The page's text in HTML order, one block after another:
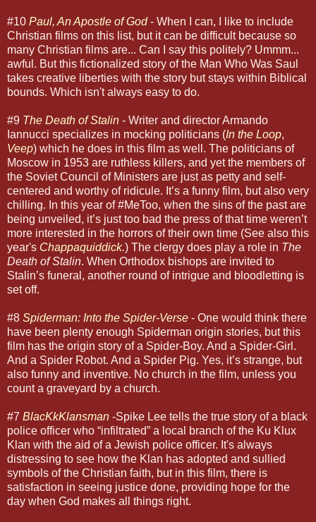
#10 Paul, An Apostle of God - When I can, I like to include
Christian films on this list, but it can be difficult because so
many Christian films are... Can I say this politely? Ummm...
awful. But this fictionalized story of the Man Who Was Saul
takes creative liberties with the story but stays within Biblical
bounds. Which isn't always easy to do.
#9 The Death of Stalin - Writer and director Armando
Iannucci specializes in mocking politicians (In the Loop,
Veep) which he does in this film as well. The politicians of
Moscow in 1953 are ruthless killers, and yet the members of
the Soviet Council of Ministers are just as petty and self-
centered and worthy of ridicule. It’s a funny film, but also very
chilling. In this year of #MeToo, when the sins of the past are
being unveiled, it’s just too bad the press of that time weren’t
more interested in the horrors of their own time (See also this
year's Chappaquiddick.) The clergy does play a role in The
Death of Stalin. When Orthodox bishops are invited to
Stalin’s funeral, another round of intrigue and bloodletting is
set off.
#8 Spiderman: Into the Spider-Verse - One would think there
have been plenty enough Spiderman origin stories, but this
film has the origin story of a Spider-Boy. And a Spider-Girl.
And a Spider Robot. And a Spider Pig. Yes, it’s strange, but
also funny and inventive. No church in the film, unless you
count a graveyard by a church.
#7 BlacKkKlansman -Spike Lee tells the true story of a black
police officer who “infiltrated” a local branch of the Ku Klux
Klan with the aid of a Jewish police officer. It's always
distressing to see how the Klan has adopted and sullied
symbols of the Christian faith, but in this film, there is
satisfaction in seeing justice done, providing hope for the
day when God makes all things right.